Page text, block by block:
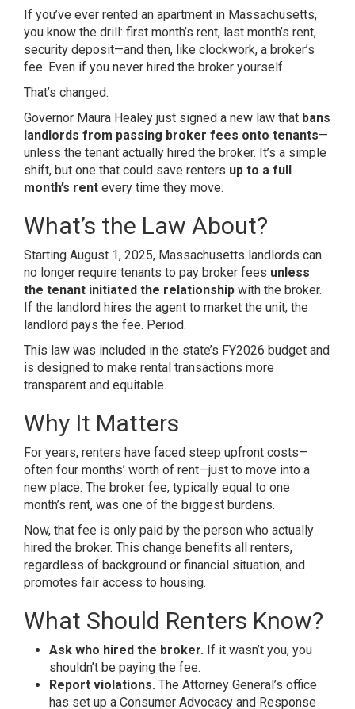
If you’ve ever rented an apartment in Massachusetts,
you know the drill: first month’s rent, last month’s rent,
security deposit—and then, like clockwork, a broker’s
fee. Even if you never hired the broker yourself.
That’s changed.
Governor Maura Healey just signed a new law that bans
landlords from passing broker fees onto tenants—
unless the tenant actually hired the broker. It’s a simple
shift, but one that could save renters up to a full
month’s rent every time they move.
What’s the Law About?
Starting August 1, 2025, Massachusetts landlords can
no longer require tenants to pay broker fees unless
the tenant initiated the relationship with the broker.
If the landlord hires the agent to market the unit, the
landlord pays the fee. Period.
This law was included in the state’s FY2026 budget and
is designed to make rental transactions more
transparent and equitable.
Why It Matters
For years, renters have faced steep upfront costs—
often four months’ worth of rent—just to move into a
new place. The broker fee, typically equal to one
month’s rent, was one of the biggest burdens.
Now, that fee is only paid by the person who actually
hired the broker. This change benefits all renters,
regardless of background or financial situation, and
promotes fair access to housing.
What Should Renters Know?
Ask who hired the broker. If it wasn’t you, you
shouldn’t be paying the fee.
Report violations. The Attorney General’s office
has set up a Consumer Advocacy and Response